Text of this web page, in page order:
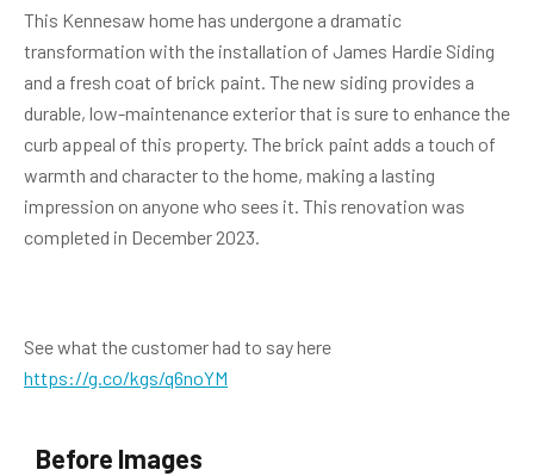
This Kennesaw home has undergone a dramatic
transformation with the installation of James Hardie Siding
and a fresh coat of brick paint. The new siding provides a
durable, low-maintenance exterior that is sure to enhance the
curb appeal of this property. The brick paint adds a touch of
warmth and character to the home, making a lasting
impression on anyone who sees it. This renovation was
completed in December 2023.
See what the customer had to say here
https://g.co/kgs/q6noYM
Before Images